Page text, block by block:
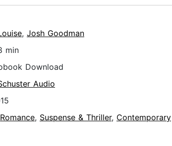
, Josh Goodman
min
Download
Audio
Romance, Suspense & Thriller, Contemporary